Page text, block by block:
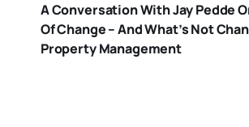
A Conversation With Jay Pedde
Of Change – And What’s Not
Property Management